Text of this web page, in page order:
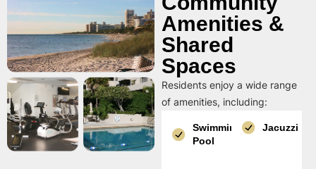
Amenities &
Shared
Spaces
Residents enjoy a wide range
of amenities, including:
Swimming
Pool
Jacuzzi